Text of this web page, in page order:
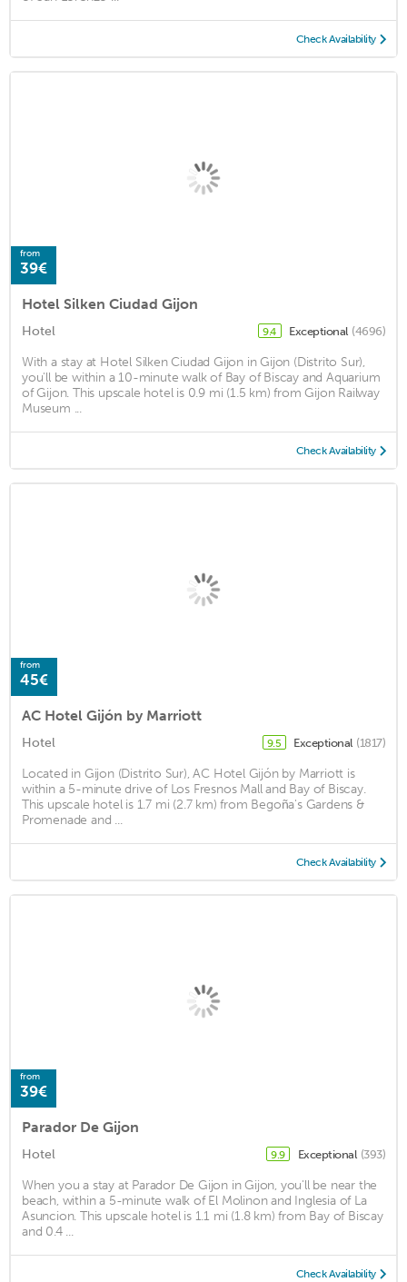
Check Availability
from
39€
Hotel Silken Ciudad Gijon
Hotel 9.4 Exceptional (4696)
With a stay at Hotel Silken Ciudad Gijon in Gijon (Distrito Sur),
you'll be within a 10-minute walk of Bay of Biscay and Aquarium
of Gijon. This upscale hotel is 0.9 mi (1.5 km) from Gijon Railway
Museum ...
Check Availability
from
45€
AC Hotel Gijón by Marriott
Hotel 9.5 Exceptional (1817)
Located in Gijon (Distrito Sur), AC Hotel Gijón by Marriott is
within a 5-minute drive of Los Fresnos Mall and Bay of Biscay.
This upscale hotel is 1.7 mi (2.7 km) from Begoña's Gardens &
Promenade and ...
Check Availability
from
39€
Parador De Gijon
Hotel 9.9 Exceptional (393)
When you a stay at Parador De Gijon in Gijon, you'll be near the
beach, within a 5-minute walk of El Molinon and Inglesia of La
Asuncion. This upscale hotel is 1.1 mi (1.8 km) from Bay of Biscay
and 0.4 ...
Check Availability